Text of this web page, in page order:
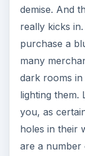
demise. And
really kicks
purchase a
many
dark rooms
lighting them.
you, as
holes in their
are a number